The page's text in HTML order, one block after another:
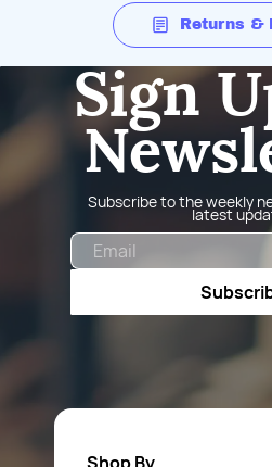
Returns &
Sign
Subscribe to the weekly
latest